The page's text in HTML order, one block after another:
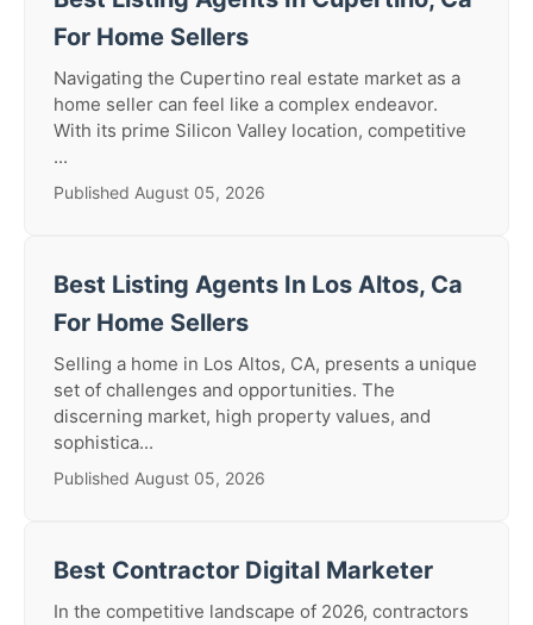
For Home Sellers
Navigating the Cupertino real estate market as a
home seller can feel like a complex endeavor.
With its prime Silicon Valley location, competitive
...
Published August 05, 2026
Best Listing Agents In Los Altos, Ca
For Home Sellers
Selling a home in Los Altos, CA, presents a unique
set of challenges and opportunities. The
discerning market, high property values, and
sophistica...
Published August 05, 2026
Best Contractor Digital Marketer
In the competitive landscape of 2026, contractors